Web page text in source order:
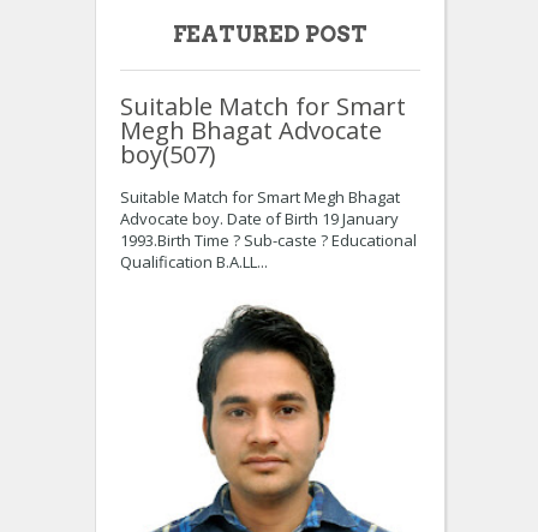
FEATURED POST
Suitable Match for Smart
Megh Bhagat Advocate
boy(507)
Suitable Match for Smart Megh Bhagat
Advocate boy. Date of Birth 19 January
1993.Birth Time ? Sub-caste ? Educational
Qualification B.A.LL...